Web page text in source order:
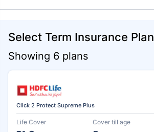
Select Term Insurance Plan
Showing 6 plans
Click 2 Protect Supreme Plus
Life Cover Cover till age